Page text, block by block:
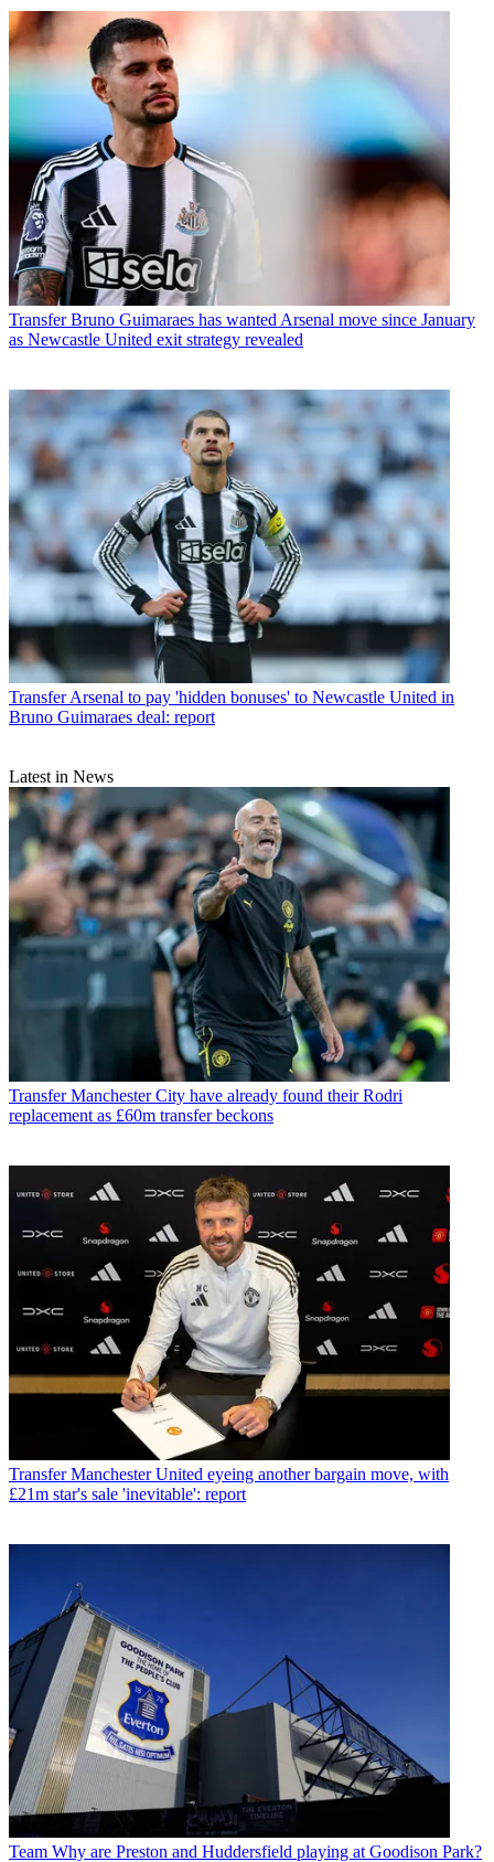
Transfer Bruno Guimaraes has wanted Arsenal move since January
as Newcastle United exit strategy revealed
Transfer Arsenal to pay 'hidden bonuses' to Newcastle United in
Bruno Guimaraes deal: report
Latest in News
Transfer Manchester City have already found their Rodri
replacement as £60m transfer beckons
Transfer Manchester United eyeing another bargain move, with
£21m star's sale 'inevitable': report
Team Why are Preston and Huddersfield playing at Goodison Park?